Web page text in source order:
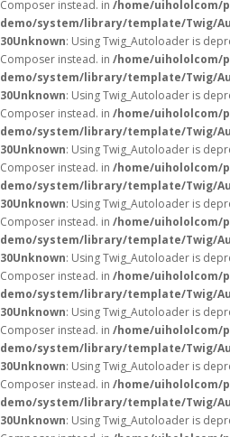
Composer instead. in /home/uihololcom/
demo/system/library/template/Twig/
30Unknown: Using Twig_Autoloader is
Composer instead. in /home/uihololcom/
demo/system/library/template/Twig/
30Unknown: Using Twig_Autoloader is
Composer instead. in /home/uihololcom/
demo/system/library/template/Twig/
30Unknown: Using Twig_Autoloader is
Composer instead. in /home/uihololcom/
demo/system/library/template/Twig/
30Unknown: Using Twig_Autoloader is
Composer instead. in /home/uihololcom/
demo/system/library/template/Twig/
30Unknown: Using Twig_Autoloader is
Composer instead. in /home/uihololcom/
demo/system/library/template/Twig/
30Unknown: Using Twig_Autoloader is
Composer instead. in /home/uihololcom/
demo/system/library/template/Twig/
30Unknown: Using Twig_Autoloader is
Composer instead. in /home/uihololcom/
demo/system/library/template/Twig/
30Unknown: Using Twig_Autoloader is